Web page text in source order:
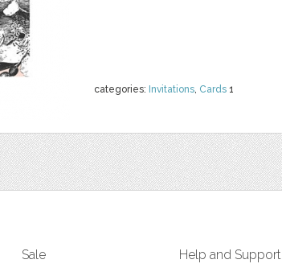
categories: Invitations, Cards 1
Sale Help and Support